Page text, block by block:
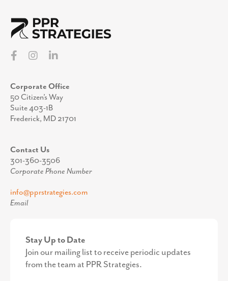
Corporate Office
50 Citizen’s Way
Suite 403-1B
Frederick, MD 21701
Contact Us
301-360-3506
Corporate Phone Number
info@pprstrategies.com
Email
Stay Up to Date
Join our mailing list to receive periodic updates
from the team at PPR Strategies.